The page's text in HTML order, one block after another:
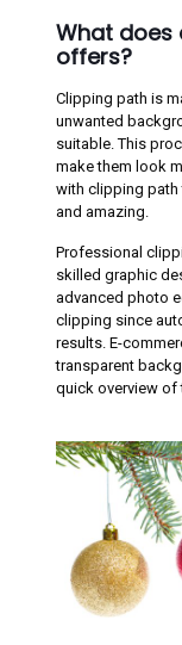
What does
offers?
Clipping path is
unwanted
suitable. This
make them look
with clipping path
and amazing.
Professional
skilled graphic
advanced photo
clipping since
results. E-
transparent
quick overview of